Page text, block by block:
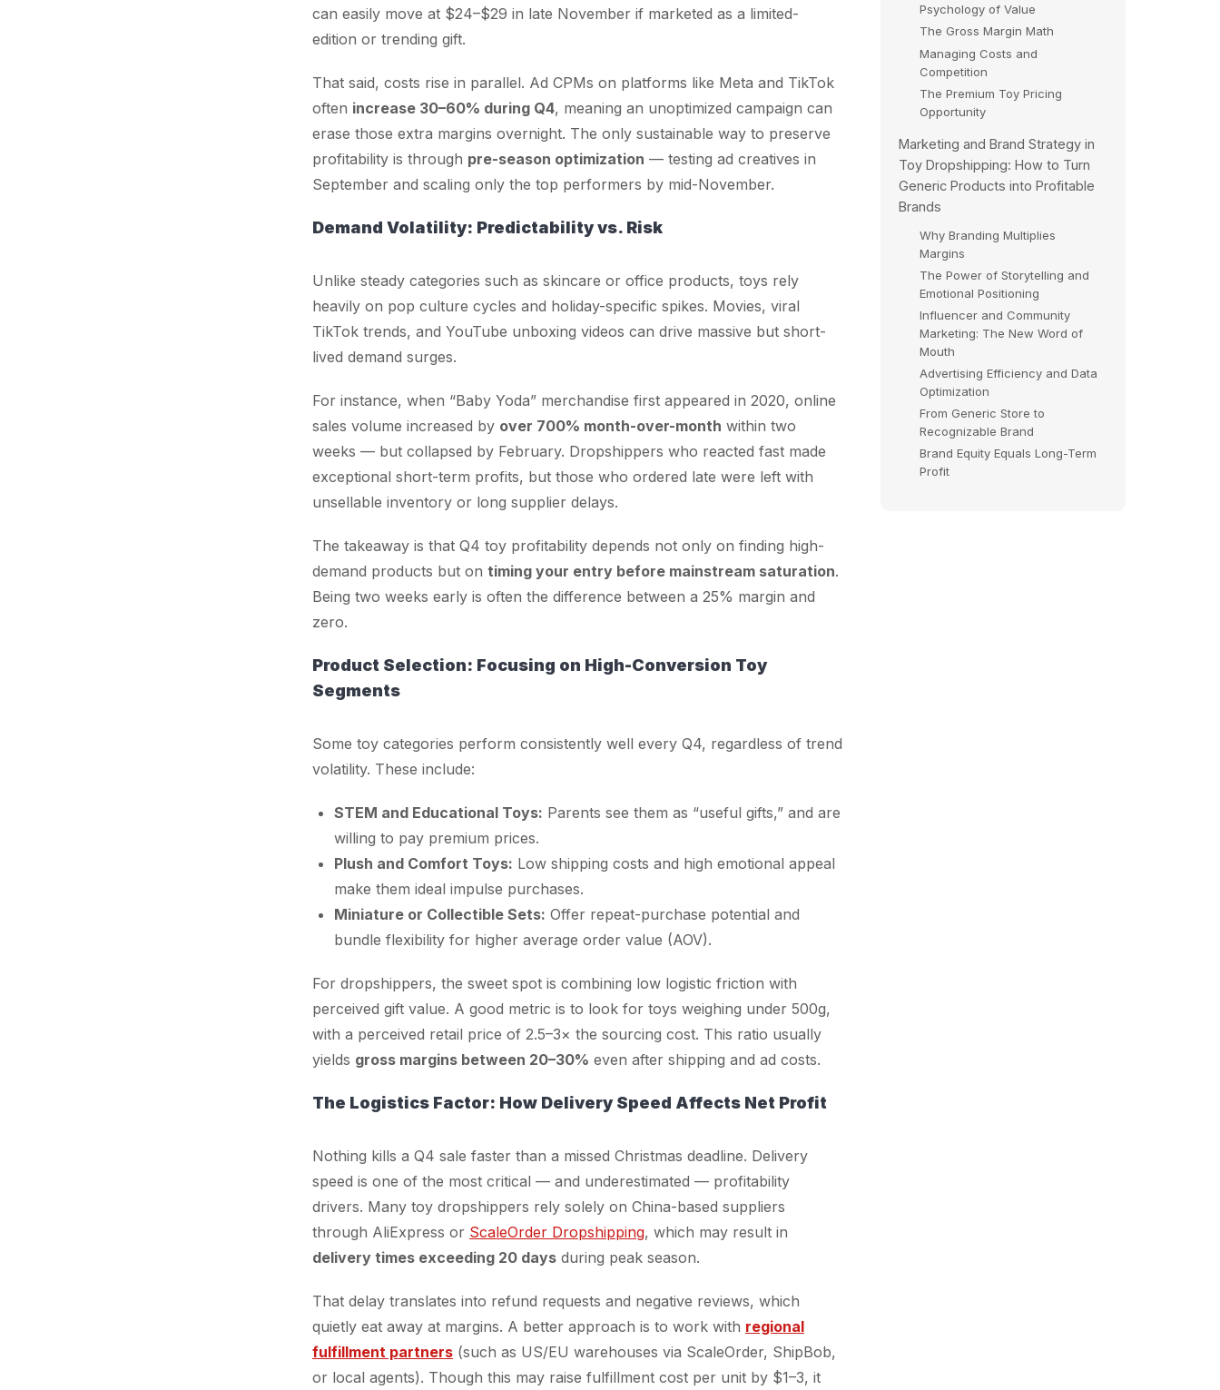
can easily move at $24–$29 in late November if marketed as a limited-
edition or trending gift.
That said, costs rise in parallel. Ad CPMs on platforms like Meta and TikTok
often increase 30–60% during Q4, meaning an unoptimized campaign can
erase those extra margins overnight. The only sustainable way to preserve
profitability is through pre-season optimization — testing ad creatives in
September and scaling only the top performers by mid-November.
Demand Volatility: Predictability vs. Risk
Unlike steady categories such as skincare or office products, toys rely
heavily on pop culture cycles and holiday-specific spikes. Movies, viral
TikTok trends, and YouTube unboxing videos can drive massive but short-
lived demand surges.
For instance, when “Baby Yoda” merchandise first appeared in 2020, online
sales volume increased by over 700% month-over-month within two
weeks — but collapsed by February. Dropshippers who reacted fast made
exceptional short-term profits, but those who ordered late were left with
unsellable inventory or long supplier delays.
The takeaway is that Q4 toy profitability depends not only on finding high-
demand products but on timing your entry before mainstream saturation.
Being two weeks early is often the difference between a 25% margin and
zero.
Product Selection: Focusing on High-Conversion Toy
Segments
Some toy categories perform consistently well every Q4, regardless of trend
volatility. These include:
STEM and Educational Toys: Parents see them as “useful gifts,” and are
willing to pay premium prices.
Plush and Comfort Toys: Low shipping costs and high emotional appeal
make them ideal impulse purchases.
Miniature or Collectible Sets: Offer repeat-purchase potential and
bundle flexibility for higher average order value (AOV).
For dropshippers, the sweet spot is combining low logistic friction with
perceived gift value. A good metric is to look for toys weighing under 500g,
with a perceived retail price of 2.5–3× the sourcing cost. This ratio usually
yields gross margins between 20–30% even after shipping and ad costs.
The Logistics Factor: How Delivery Speed Affects Net Profit
Nothing kills a Q4 sale faster than a missed Christmas deadline. Delivery
speed is one of the most critical — and underestimated — profitability
drivers. Many toy dropshippers rely solely on China-based suppliers
through AliExpress or ScaleOrder Dropshipping, which may result in
delivery times exceeding 20 days during peak season.
That delay translates into refund requests and negative reviews, which
quietly eat away at margins. A better approach is to work with regional
fulfillment partners (such as US/EU warehouses via ScaleOrder, ShipBob,
or local agents). Though this may raise fulfillment cost per unit by $1–3, it
Psychology of Value
The Gross Margin Math
Managing Costs and
Competition
The Premium Toy Pricing
Opportunity
Marketing and Brand Strategy in
Toy Dropshipping: How to Turn
Generic Products into Profitable
Brands
Why Branding Multiplies
Margins
The Power of Storytelling and
Emotional Positioning
Influencer and Community
Marketing: The New Word of
Mouth
Advertising Efficiency and Data
Optimization
From Generic Store to
Recognizable Brand
Brand Equity Equals Long-Term
Profit